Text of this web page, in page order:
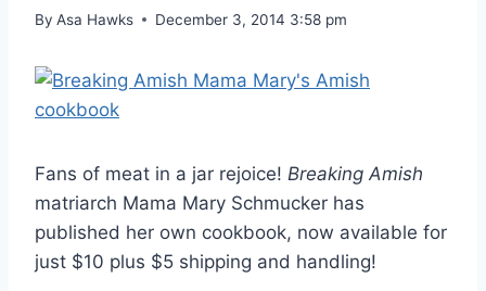
By Asa Hawks December 3, 2014 3:58 pm
Fans of meat in a jar rejoice! Breaking Amish
matriarch Mama Mary Schmucker has
published her own cookbook, now available for
just $10 plus $5 shipping and handling!